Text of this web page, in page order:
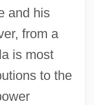
and his
from a
is most
to the